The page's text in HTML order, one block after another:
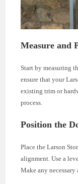
Measure and
Start by measuring
ensure that your
existing trim or
process.
Position the
Place the Larson
alignment. Use a
Make any necessary